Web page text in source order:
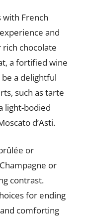
with French
and
chocolate
a fortified wine
a delightful
such as tarte
light-bodied
d’Asti.
or
or
contrast.
for ending
comforting